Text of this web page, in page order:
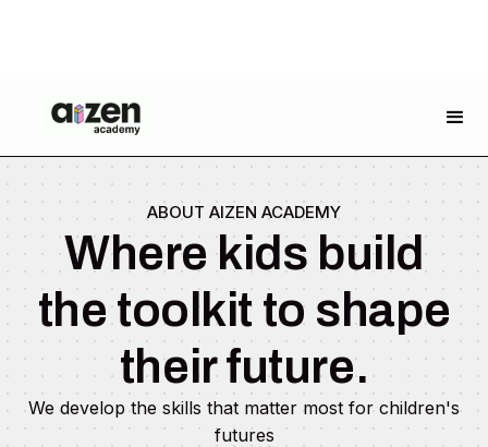
ABOUT AIZEN ACADEMY
Where kids build
the toolkit to shape
their future.
We develop the skills that matter most for children's
futures